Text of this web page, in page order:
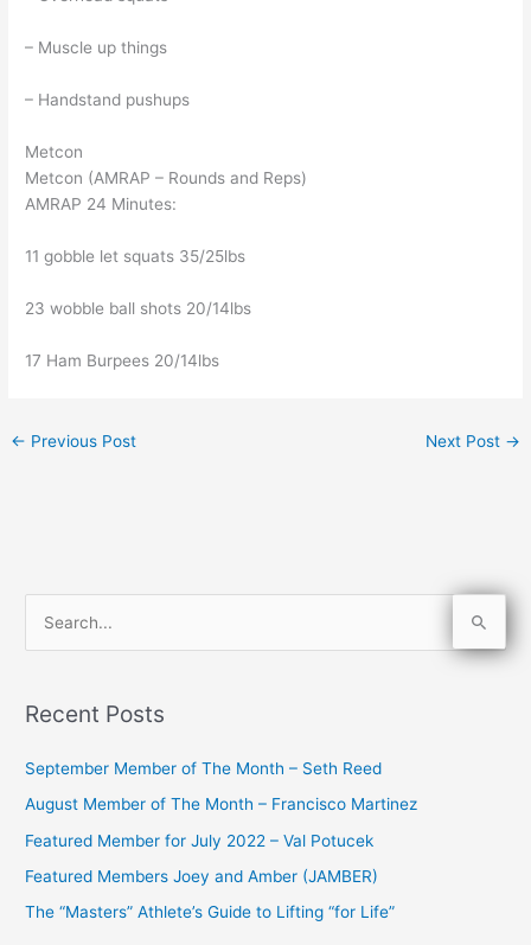
– Muscle up things
– Handstand pushups
Metcon
Metcon (AMRAP – Rounds and Reps)
AMRAP 24 Minutes:
11 gobble let squats 35/25lbs
23 wobble ball shots 20/14lbs
17 Ham Burpees 20/14lbs
← Previous Post Next Post →
r
o
r
:
Recent Posts
September Member of The Month – Seth Reed
August Member of The Month – Francisco Martinez
Featured Member for July 2022 – Val Potucek
Featured Members Joey and Amber (JAMBER)
The “Masters” Athlete’s Guide to Lifting “for Life”